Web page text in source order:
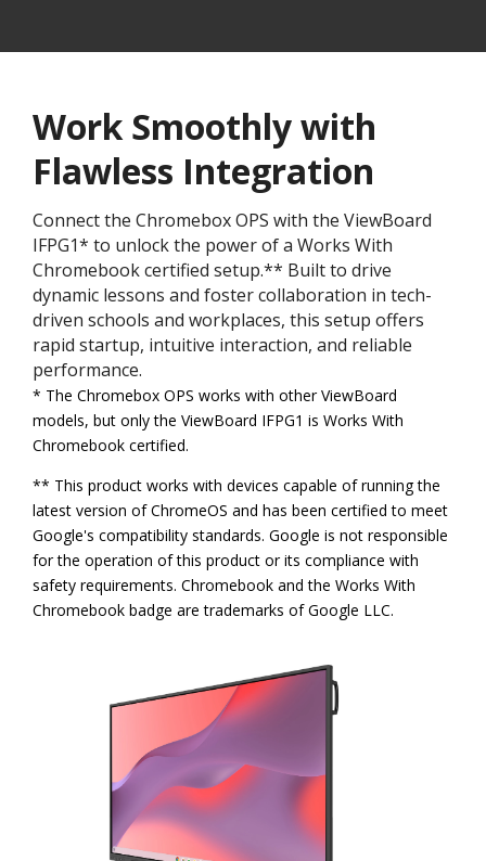
Work Smoothly with
Flawless Integration
Connect the Chromebox OPS with the ViewBoard
IFPG1* to unlock the power of a Works With
Chromebook certified setup.** Built to drive
dynamic lessons and foster collaboration in tech-
driven schools and workplaces, this setup offers
rapid startup, intuitive interaction, and reliable
performance.
* The Chromebox OPS works with other ViewBoard
models, but only the ViewBoard IFPG1 is Works With
Chromebook certified.
** This product works with devices capable of running the
latest version of ChromeOS and has been certified to meet
Google's compatibility standards. Google is not responsible
for the operation of this product or its compliance with
safety requirements. Chromebook and the Works With
Chromebook badge are trademarks of Google LLC.